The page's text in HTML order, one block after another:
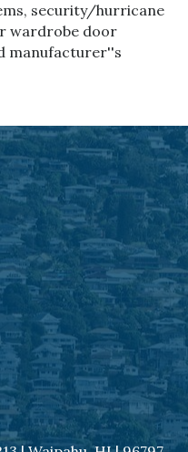
security/hurricane
wardrobe door
manufacturer''s
Sign-Up
Sign-Up